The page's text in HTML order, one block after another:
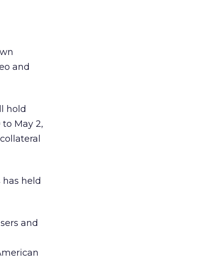
and
hold
May 2,
held
and